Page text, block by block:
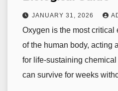
JANUARY 31, 2026
Oxygen is the most critical
of the human body, acting
for life-sustaining
can survive for weeks